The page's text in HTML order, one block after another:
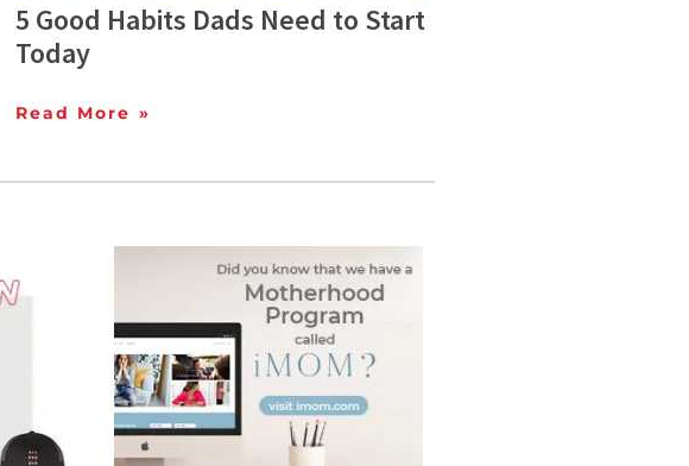
5 Good Habits Dads Need to Start
Today
Read More »